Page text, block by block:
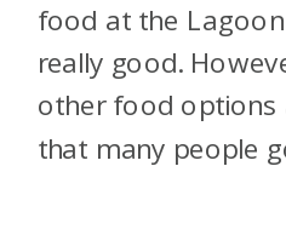
food at the
really good.
other food options
that many people